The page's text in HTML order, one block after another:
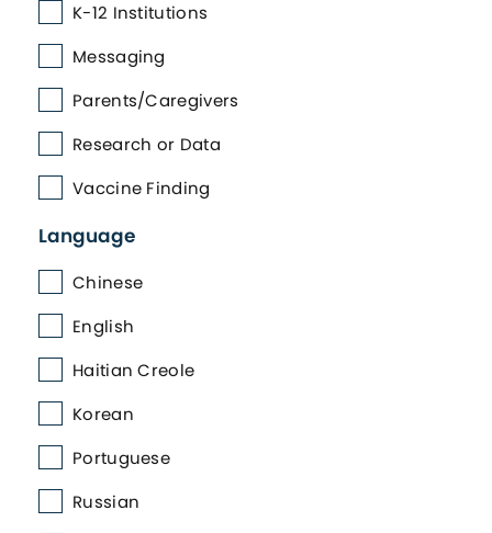
K-12 Institutions
Messaging
Parents/Caregivers
Research or Data
Vaccine Finding
Language
Chinese
English
Haitian Creole
Korean
Portuguese
Russian